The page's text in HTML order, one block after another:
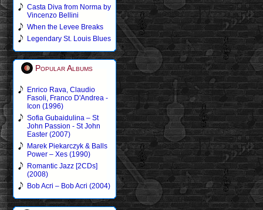
Casta Diva from Norma by
Vincenzo Bellini
When the Levee Breaks
Legendary St. Louis Blues
Popular Albums
Enrico Rava, Claudio
Fasoli, Franco D'Andrea -
Icon (1996)
Sofia Gubaidulina – St
John Passion - St John
Easter (2007)
Marek Piekarczyk & Balls
Power – Xes (1990)
Romantic Jazz [2CDs]
(2008)
Bob Acri – Bob Acri (2004)